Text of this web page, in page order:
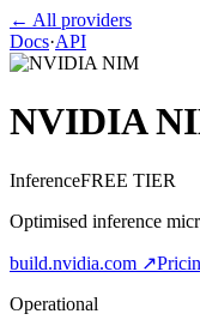
← All providers
Docs·API
NVIDIA
InferenceFREE TIER
Optimised inference
build.nvidia.com ↗
Operational